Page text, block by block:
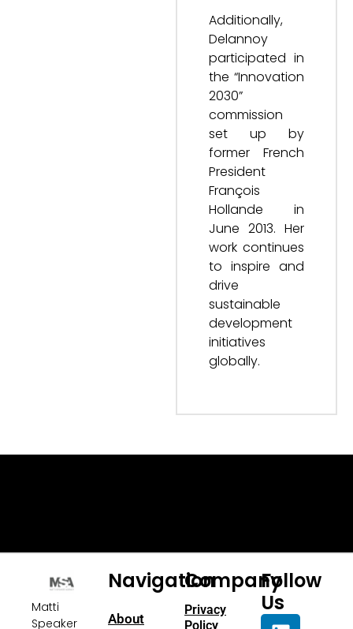
Additionally,
Delannoy
participated in
the “Innovation
2030”
commission
set up by
former French
President
François
Hollande in
June 2013. Her
work continues
to inspire and
drive
sustainable
development
initiatives
globally.
Matti
Speaker
Navigation
About
Company
Privacy
Policy
Follow
Us